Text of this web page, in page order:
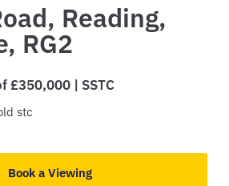
Reading,
RG2
£350,000 | SSTC
stc
Book a Viewing